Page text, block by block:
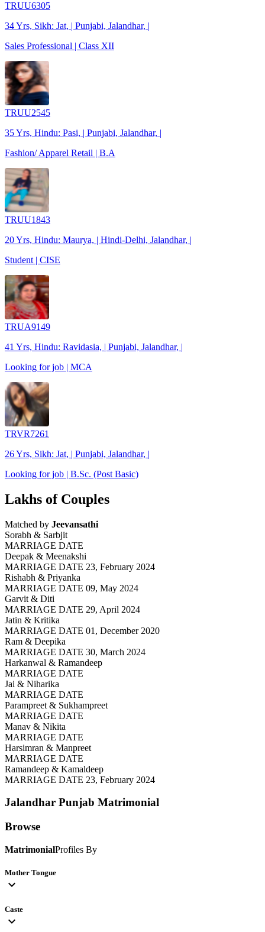
TRUU6305
34 Yrs, Sikh: Jat, | Punjabi, Jalandhar, |
Sales Professional | Class XII
TRUU2545
35 Yrs, Hindu: Pasi, | Punjabi, Jalandhar, |
Fashion/ Apparel Retail | B.A
TRUU1843
20 Yrs, Hindu: Maurya, | Hindi-Delhi, Jalandhar, |
Student | CISE
TRUA9149
41 Yrs, Hindu: Ravidasia, | Punjabi, Jalandhar, |
Looking for job | MCA
TRVR7261
26 Yrs, Sikh: Jat, | Punjabi, Jalandhar, |
Looking for job | B.Sc. (Post Basic)
Lakhs of Couples
Matched by Jeevansathi
Sorabh & Sarbjit
MARRIAGE DATE
Deepak & Meenakshi
MARRIAGE DATE 23, February 2024
Rishabh & Priyanka
MARRIAGE DATE 09, May 2024
Garvit & Diti
MARRIAGE DATE 29, April 2024
Jatin & Kritika
MARRIAGE DATE 01, December 2020
Ram & Deepika
MARRIAGE DATE 30, March 2024
Harkanwal & Ramandeep
MARRIAGE DATE
Jai & Niharika
MARRIAGE DATE
Parampreet & Sukhampreet
MARRIAGE DATE
Manav & Nikita
MARRIAGE DATE
Harsimran & Manpreet
MARRIAGE DATE
Ramandeep & Kamaldeep
MARRIAGE DATE 23, February 2024
Jalandhar Punjab Matrimonial
Browse
MatrimonialProfiles By
Mother Tongue
expand_more
Caste
expand_more